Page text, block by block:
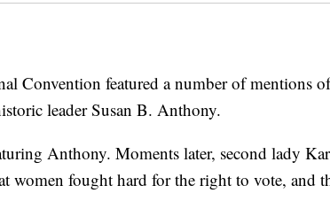
Convention featured a number of mentions
leader Susan B. Anthony.
Anthony. Moments later, second lady
women fought hard for the right to vote, and